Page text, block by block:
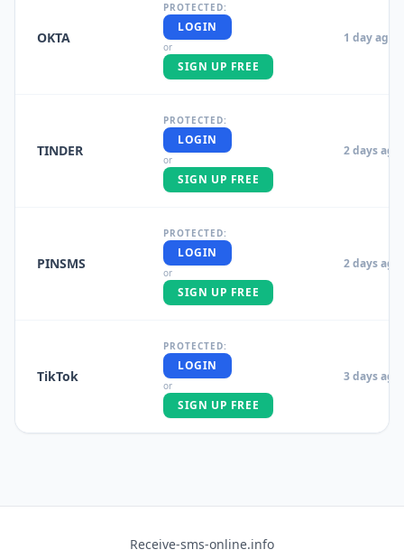
OKTA
PROTECTED:
LOGIN
or
SIGN UP FREE
1 day ago
TINDER
PROTECTED:
LOGIN
or
SIGN UP FREE
2 days ago
PINSMS
PROTECTED:
LOGIN
or
SIGN UP FREE
2 days ago
TikTok
PROTECTED:
LOGIN
or
SIGN UP FREE
3 days ago
Receive-sms-online.info